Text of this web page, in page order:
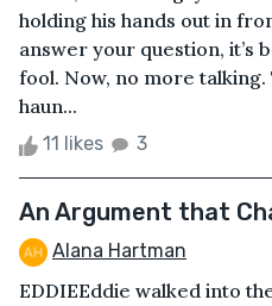
holding his hands out in
answer your question, it’s
fool. Now, no more talking.
haun...
11 likes 3
An Argument that
Alana Hartman
EDDIEEddie walked into